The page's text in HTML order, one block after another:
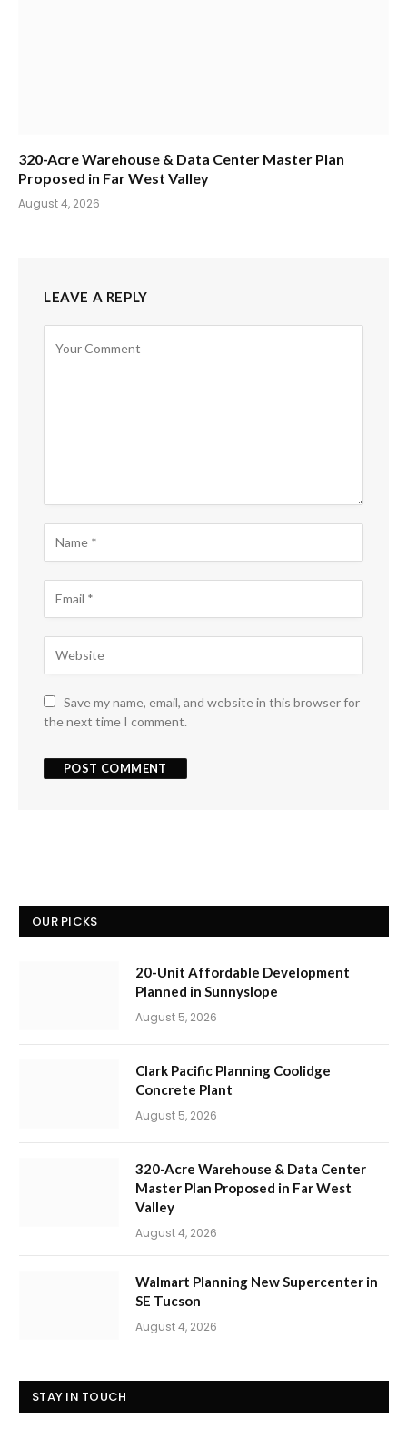
320-Acre Warehouse & Data Center Master Plan
Proposed in Far West Valley
August 4, 2026
LEAVE A REPLY
Save my name, email, and website in this browser for
the next time I comment.
OUR PICKS
20-Unit Affordable Development
Planned in Sunnyslope
August 5, 2026
Clark Pacific Planning Coolidge
Concrete Plant
August 5, 2026
320-Acre Warehouse & Data Center
Master Plan Proposed in Far West
Valley
August 4, 2026
Walmart Planning New Supercenter in
SE Tucson
August 4, 2026
STAY IN TOUCH